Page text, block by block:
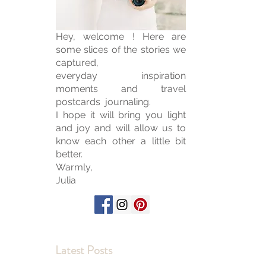
Hey, welcome ! Here are
some slices of the stories we
captured,
everyday inspiration
moments and travel
postcards journaling.
I hope it will bring you light
and joy and will allow us to
know each other a little bit
better.
Warmly,
Julia
Latest Posts